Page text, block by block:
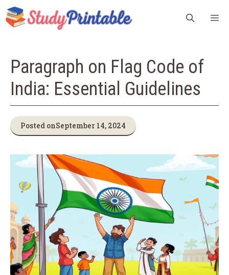
Skip
to
content
Paragraph on Flag Code of
India: Essential Guidelines
Posted onSeptember 14, 2024